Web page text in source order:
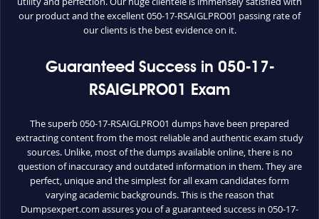
our product and the excellent 050-17-RSAIGLPRO01 passing rate of
our clients is the best evidence on it.
Guaranteed Success in 050-17-
RSAIGLPRO01 Exam
The superb 050-17-RSAIGLPRO01 dumps have been prepared
extracting content from the most reliable and authentic exam study
sources. Unlike, most of the dumps available online, there is no
question of inaccuracy and outdated information in them. They are
perfect, unique and the simplest for all exam candidates form
varying academic backgrounds. This is the reason that
Dumpsexpert.com assures you of a guaranteed success in 050-17-